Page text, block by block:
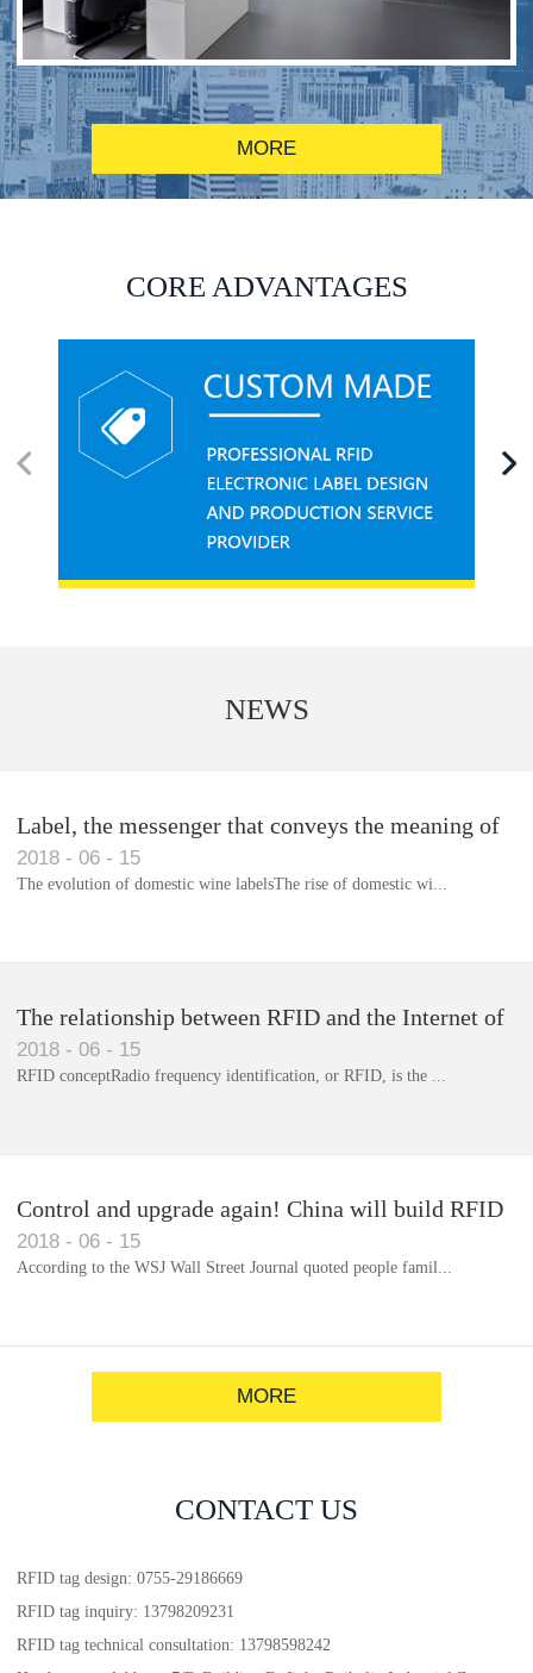
RFID alcohol anti-counterfeiting system solution
Library RFID electronic label management system
MORE
CORE ADVANTAGES
NEWS
Label, the messenger that conveys the meaning of
the product
2018 - 06 - 15
The evolution of domestic wine labelsThe rise of domestic wi...
The relationship between RFID and the Internet of
Things(1)
2018 - 06 - 15
RFID conceptRadio frequency identification, or RFID, is the ...
Control and upgrade again! China will build RFID
for each car to identify the system(1)
2018 - 06 - 15
According to the WSJ Wall Street Journal quoted people famil...
MORE
CONTACT US
RFID tag design: 0755-29186669
RFID tag inquiry: 13798209231
RFID tag technical consultation: 13798598242